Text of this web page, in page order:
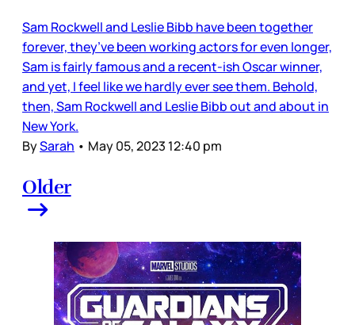
Sam Rockwell and Leslie Bibb have been together
forever, they’ve been working actors for even longer,
Sam is fairly famous and a recent-ish Oscar winner,
and yet, I feel like we hardly ever see them. Behold,
then, Sam Rockwell and Leslie Bibb out and about in
New York.
BySarah • May 05, 2023 12:40 pm
Older